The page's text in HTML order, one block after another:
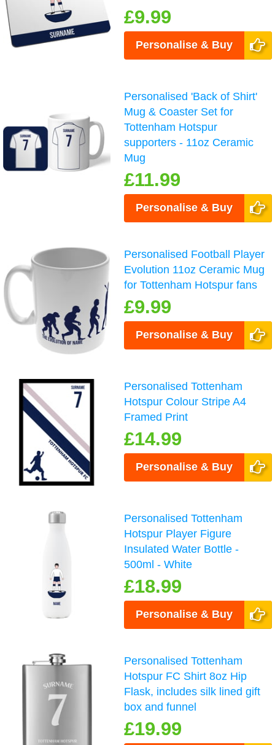
£9.99
Personalise & Buy
Personalised 'Back of Shirt'
Mug & Coaster Set for
Tottenham Hotspur
supporters - 11oz Ceramic
Mug
£11.99
Personalise & Buy
Personalised Football Player
Evolution 11oz Ceramic Mug
for Tottenham Hotspur fans
£9.99
Personalise & Buy
Personalised Tottenham
Hotspur Colour Stripe A4
Framed Print
£14.99
Personalise & Buy
Personalised Tottenham
Hotspur Player Figure
Insulated Water Bottle -
500ml - White
£18.99
Personalise & Buy
Personalised Tottenham
Hotspur FC Shirt 8oz Hip
Flask, includes silk lined gift
box and funnel
£19.99